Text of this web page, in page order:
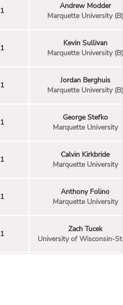
1
Andrew Modder
Marquette University (B)
1
Kevin Sullivan
Marquette University (B)
1
Jordan Berghuis
Marquette University (B)
1
George Stefko
Marquette University
1
Calvin Kirkbride
Marquette University
1
Anthony Folino
Marquette University
1
Zach Tucek
University of Wisconsin-